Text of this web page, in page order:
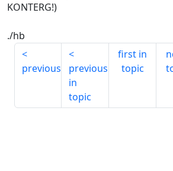
KONTERG!)
./hb
previous
previous
in
topic
first in
topic